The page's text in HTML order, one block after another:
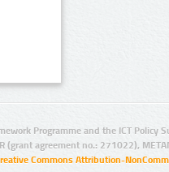
Programme and the ICT Policy
(grant agreement no.: 271022),
Commons Attribution-